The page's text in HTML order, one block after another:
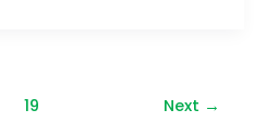
19 Next →